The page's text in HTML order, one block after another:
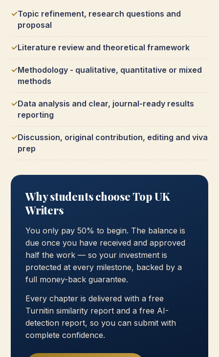
Topic refinement, research questions and
proposal
Literature review and theoretical framework
Methodology - qualitative, quantitative or mixed
methods
Data analysis and clear, journal-ready results
reporting
Discussion, original contribution, editing and viva
prep
Why students choose Top UK
Writers
You only pay 50% to begin. The balance is
due once you have received and approved
half the work — so your investment is
protected at every milestone, backed by a
full money-back guarantee.
Every chapter is delivered with a free
Turnitin similarity report and a free AI-
detection report, so you can submit with
complete confidence.